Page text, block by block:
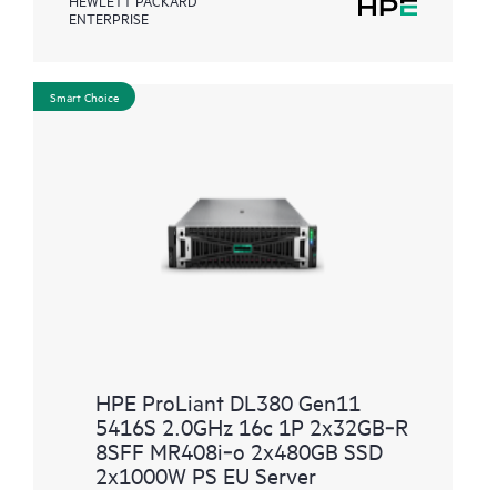
ENTERPRISE
Smart Choice
HPE ProLiant DL380 Gen11
5416S 2.0GHz 16c 1P 2x32GB‑R
8SFF MR408i‑o 2x480GB SSD
2x1000W PS EU Server